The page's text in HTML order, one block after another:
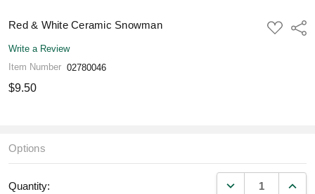
Red & White Ceramic Snowman
ADD
TO
Write a Review
Item Number 02780046
$9.50
Options
Quantity: DECREASE